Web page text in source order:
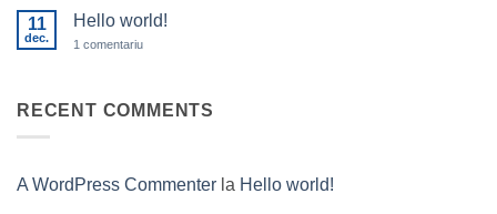
11
dec.
Hello world!
1 comentariula
RECENT COMMENTS
A WordPress Commenter la Hello world!